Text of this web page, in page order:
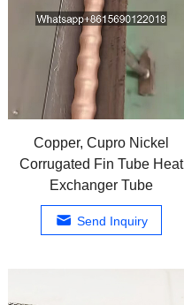
Copper, Cupro Nickel
Corrugated Fin Tube Heat
Exchanger Tube
Send Inquiry